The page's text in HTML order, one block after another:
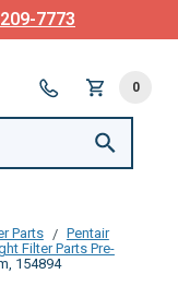
7773
0
Parts
Pentair
Filter Parts Pre-
154894